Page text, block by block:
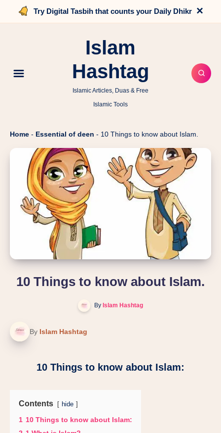
Try Digital Tasbih that counts your Daily Dhikr ×
Islam
Hashtag
Islamic Articles, Duas & Free
Islamic Tools
Home - Essential of deen - 10 Things to know about Islam.
10 Things to know about Islam.
By Islam Hashtag
By Islam Hashtag
10 Things to know about Islam:
Contents hide
1 10 Things to know about Islam: